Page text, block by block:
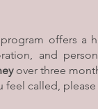
offers a
and
over three
feel called, please